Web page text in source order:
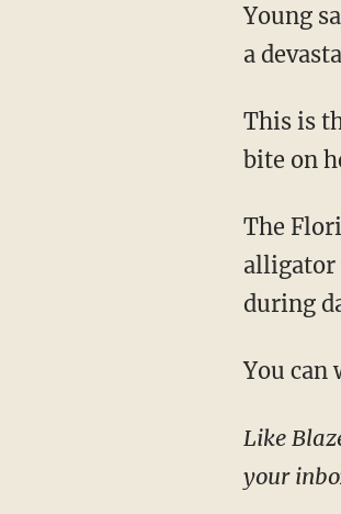
Young said of the victim's friends and family, "Our heartfelt prayers go out to them. This is
a
This is
bite on
The
alligator
during
You
Like Blaze News? Bypass the censors, sign up for our newsletters, and get stories like this direct to
your